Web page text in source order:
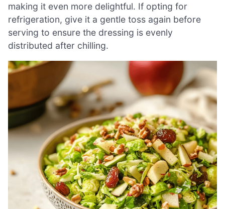
making it even more delightful. If opting for
refrigeration, give it a gentle toss again before
serving to ensure the dressing is evenly
distributed after chilling.